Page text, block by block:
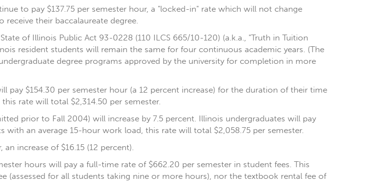
to pay $137.75 per semester hour, a "locked-in" rate which will not change
their baccalaureate degree.
of Illinois Public Act 93-0228 (110 ILCS 665/10-120) (a.k.a., "Truth in Tuition
resident students will remain the same for four continuous academic years. (The
degree programs approved by the university for completion in more
pay $154.30 per semester hour (a 12 percent increase) for the duration of their time
rate will total $2,314.50 per semester.
prior to Fall 2004) will increase by 7.5 percent. Illinois undergraduates will pay
with an average 15-hour work load, this rate will total $2,058.75 per semester.
increase of $16.15 (12 percent).
hours will pay a full-time rate of $662.20 per semester in student fees. This
(assessed for all students taking nine or more hours), nor the textbook rental fee of